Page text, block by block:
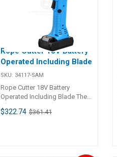
Rope Cutter 18V Battery
Operated Including Blade
SKU: 34117-SAM
Rope Cutter 18V Battery
Operated Including Blade The
Operated (Part No. 34117) is a
$322.74 $361.41